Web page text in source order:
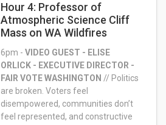
Hour 4: Professor of
Atmospheric Science Cliff
Mass on WA Wildfires
6pm - VIDEO GUEST - ELISE
ORLICK - EXECUTIVE DIRECTOR -
FAIR VOTE WASHINGTON // Politics
are broken. Voters feel
disempowered, communities don’t
feel represented, and constructive